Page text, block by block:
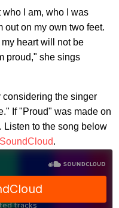
I am, who I was
out on my own two feet.
heart will not be
proud," she sings
considering the singer
If "Proud" was made on
Listen to the song below
SoundCloud.